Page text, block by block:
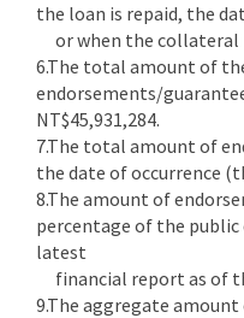
the loan is repaid, the
or when the collateral
6.The total amount of
endorsements/
NT$45,931,284.
7.The total amount of
the date of occurrence
8.The amount of
percentage of the public
latest
financial report as of
9.The aggregate